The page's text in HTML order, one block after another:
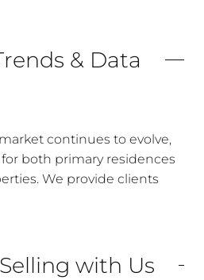
& Data
continues to evolve,
both primary residences
We provide clients
with Us